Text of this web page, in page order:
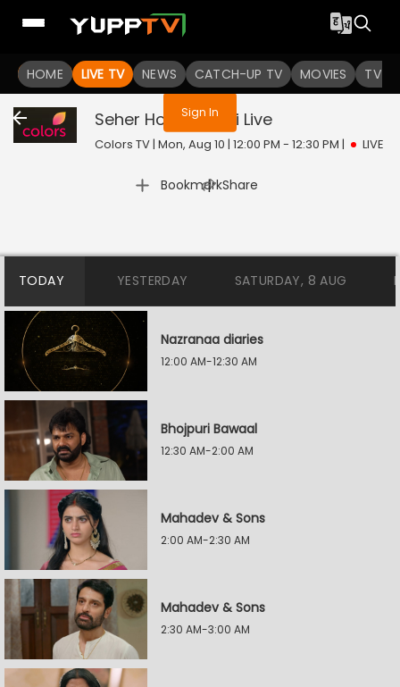
HOME LIVE TV NEWS CATCH-UP TV MOVIES TV
You are not logged in
Sign In
Seher Hone Ko Hai Live
Colors TV | Mon, Aug 10 | 12:00 PM - 12:30 PM | LIVE
Bookmark
| Share
TODAY YESTERDAY SATURDAY, 8 AUG
Nazranaa diaries
12:00 AM-12:30 AM
Bhojpuri Bawaal
12:30 AM-2:00 AM
Mahadev & Sons
2:00 AM-2:30 AM
Mahadev & Sons
2:30 AM-3:00 AM